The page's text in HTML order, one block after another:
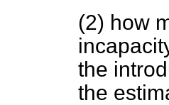
(2) how
the
the